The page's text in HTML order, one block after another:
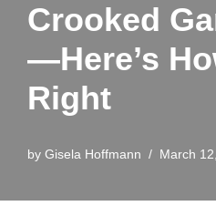
Crooked
—Here’s
Right
by Gisela Hoffmann March